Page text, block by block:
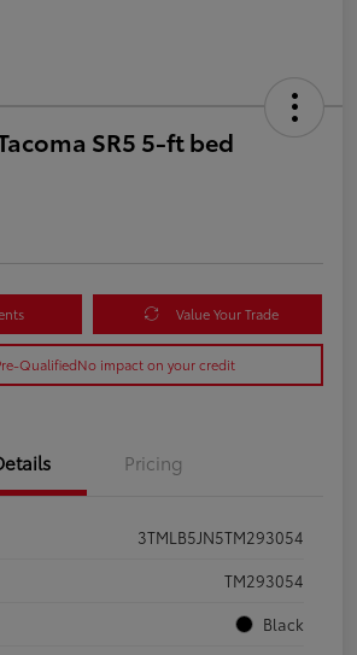
SR5 5-ft bed
Value Your Trade
QualifiedNo impact on your credit
Pricing
3TMLB5JN5TM293054
TM293054
Black